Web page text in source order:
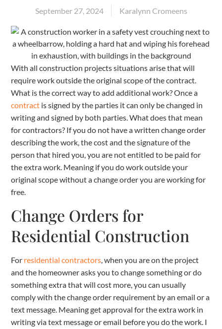
September 27, 2024 Karalynn Cromeens
With all construction projects situations arise that will
require work outside the original scope of the contract.
What is the correct way to add additional work? Once a
contract is signed by the parties it can only be changed in
writing and signed by both parties. What does that mean
for contractors? If you do not have a written change order
describing the work, the cost and the signature of the
person that hired you, you are not entitled to be paid for
the extra work. Meaning if you do work outside your
original scope without a change order you are working for
free.
Change Orders for
Residential Construction
For residential contractors, when you are on the project
and the homeowner asks you to change something or do
something extra that will cost more, you can usually
comply with the change order requirement by an email or a
text message. Meaning get approval for the extra work in
writing via text message or email before you do the work. I